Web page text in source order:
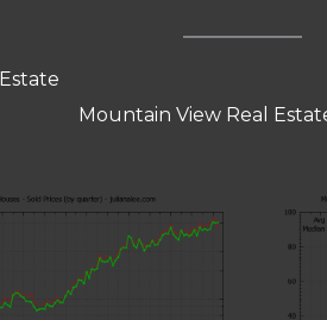
Mountain View Real